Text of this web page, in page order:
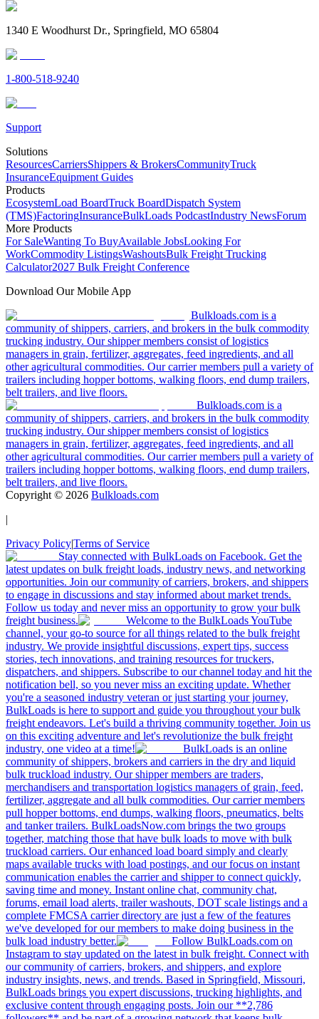
1340 E Woodhurst Dr., Springfield, MO 65804
1-800-518-9240
Support
Solutions
ResourcesCarriersShippers & BrokersCommunityTruck
InsuranceEquipment Guides
Products
EcosystemLoad BoardTruck BoardDispatch System
(TMS)FactoringInsuranceBulkLoads PodcastIndustry NewsForum
More Products
For SaleWanting To BuyAvailable JobsLooking For
WorkCommodity ListingsWashoutsBulk Freight Trucking
Calculator2027 Bulk Freight Conference
Download Our Mobile App
Bulkloads.com is a
community of shippers, carriers, and brokers in the bulk commodity
trucking industry. Our shipper members consist of logistics
managers in grain, fertilizer, aggregates, feed ingredients, and all
other agricultural commodities. Our carrier members pull a variety of
trailers including hopper bottoms, walking floors, end dump trailers,
belt trailers, and live floors.
Bulkloads.com is a
community of shippers, carriers, and brokers in the bulk commodity
trucking industry. Our shipper members consist of logistics
managers in grain, fertilizer, aggregates, feed ingredients, and all
other agricultural commodities. Our carrier members pull a variety of
trailers including hopper bottoms, walking floors, end dump trailers,
belt trailers, and live floors.
Copyright © 2026 Bulkloads.com
|
Privacy Policy|Terms of Service
Stay connected with BulkLoads on Facebook. Get the
latest updates on bulk freight loads, industry news, and networking
opportunities. Join our community of carriers, brokers, and shippers
to engage in discussions and stay informed about market trends.
Follow us today and never miss an opportunity to grow your bulk
freight business.
Welcome to the BulkLoads YouTube
channel, your go-to source for all things related to the bulk freight
industry. We provide insightful discussions, expert tips, success
stories, tech innovations, and training resources for truckers,
dispatchers, and shippers. Subscribe to our channel today and hit the
notification bell, so you never miss an exciting update. Whether
you're a seasoned industry veteran or just starting your journey,
BulkLoads is here to support and guide you throughout your bulk
freight endeavors. Let's build a thriving community together. Join us
on this exciting adventure and let's revolutionize the bulk freight
industry, one video at a time!
BulkLoads is an online
community of shippers, brokers and carriers in the dry and liquid
bulk truckload industry. Our shipper members are traders,
merchandisers and transportation logistics managers of grain, feed,
fertilizer, aggregate and all bulk commodities. Our carrier members
pull hopper bottoms, end dumps, walking floors, pneumatics, belts
and tanker trailers. BulkLoadsNow.com brings the two groups
together, matching those that have bulk loads to move with bulk
truckload carriers. Our enhanced load board simply and clearly
maps available trucks with load postings, and our focus on instant
communication enables the carrier and shipper to connect quickly,
saving time and money. Instant online chat, community chat,
forums, email load alerts, trailer washouts, DOT scale listings and a
complete FMCSA carrier directory are just a few of the features
we've developed for our members to make doing business in the
bulk load industry better.
Follow BulkLoads.com on
Instagram to stay updated on the latest in bulk freight. Connect with
our community of carriers, brokers, and shippers, and explore
industry insights, news, and trends. Based in Springfield, Missouri,
BulkLoads brings you expert discussions, trucking highlights, and
exclusive content through engaging posts. Join our **2,786